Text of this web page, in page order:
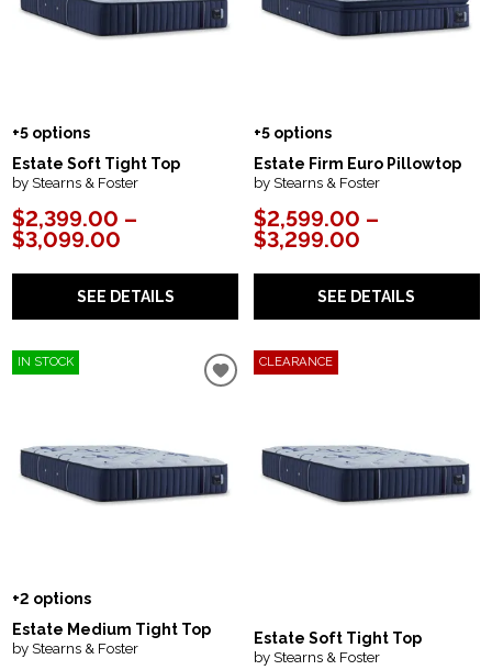
+5 options
Estate Soft Tight Top
by Stearns & Foster
$2,399.00 –
$3,099.00
SEE DETAILS
+5 options
Estate Firm Euro Pillowtop
by Stearns & Foster
$2,599.00 –
$3,299.00
SEE DETAILS
IN STOCK
+2 options
Estate Medium Tight Top
by Stearns & Foster
CLEARANCE
Estate Soft Tight Top
by Stearns & Foster